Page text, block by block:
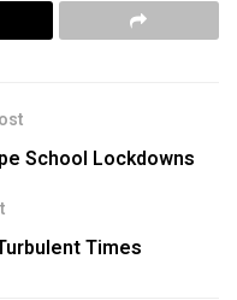
School Lockdowns
Times